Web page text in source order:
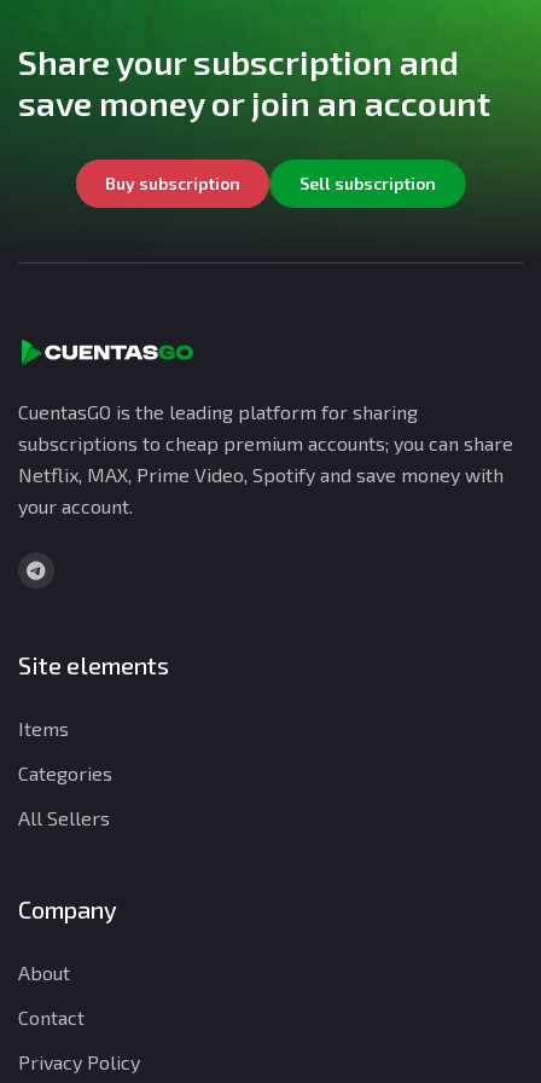
Share your subscription and
save money or join an account
Buy subscription Sell subscription
CuentasGO is the leading platform for sharing
subscriptions to cheap premium accounts; you can share
Netflix, MAX, Prime Video, Spotify and save money with
your account.
Site elements
Items
Categories
All Sellers
Company
About
Contact
Privacy Policy